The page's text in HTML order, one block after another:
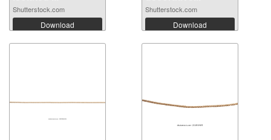
Shutterstock.com
Download
Shutterstock.com
Download